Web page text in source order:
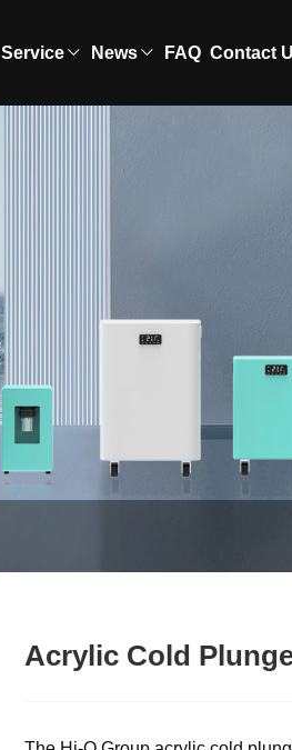
Service News FAQ Contact
Acrylic Cold